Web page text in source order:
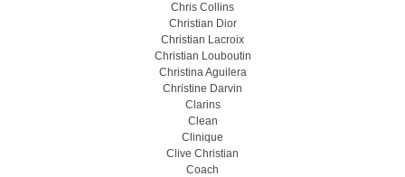
Chris Collins
Christian Dior
Christian Lacroix
Christian Louboutin
Christina Aguilera
Christine Darvin
Clarins
Clean
Clinique
Clive Christian
Coach